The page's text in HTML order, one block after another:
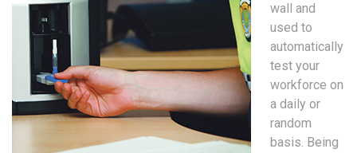
wall and
used to
automatically
test your
workforce on
a daily or
random
basis. Being